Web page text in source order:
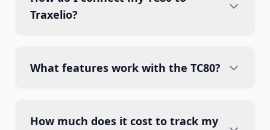
Traxelio?
What features work with the TC80?
How much does it cost to track my